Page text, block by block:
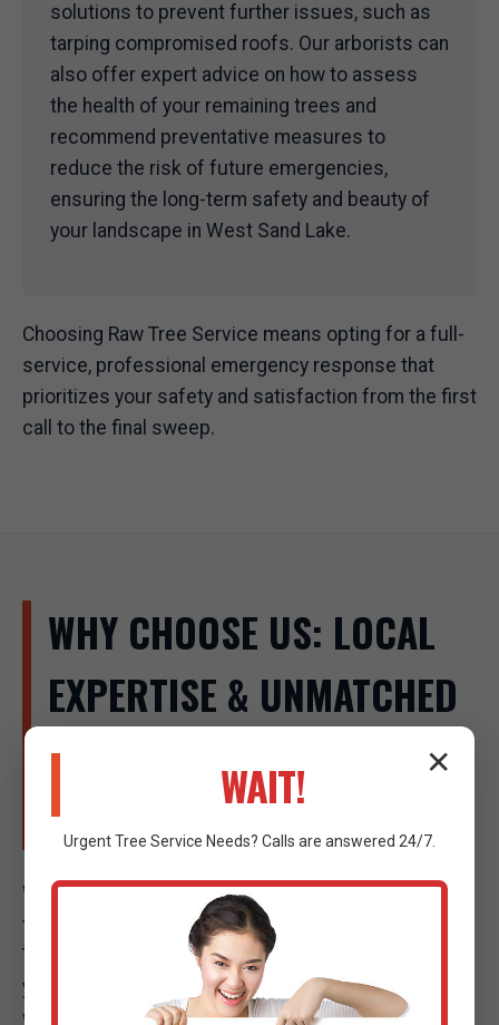
solutions to prevent further issues, such as
tarping compromised roofs. Our arborists can
also offer expert advice on how to assess
the health of your remaining trees and
recommend preventative measures to
reduce the risk of future emergencies,
ensuring the long-term safety and beauty of
your landscape in West Sand Lake.
Choosing Raw Tree Service means opting for a full-
service, professional emergency response that
prioritizes your safety and satisfaction from the first
call to the final sweep.
WHY CHOOSE US: LOCAL
EXPERTISE & UNMATCHED
SERVICE IN WEST SAND
LAKE
When a tree emergency strikes in West Sand Lake,
the company you call makes all the difference. Raw
Tree Service isn't just another tree company; we are
your local experts, deeply invested in the safety and
well-being of our community. Our commitment to
✕
WAIT!
UrgentTree Service Needs? Calls are answered 24/7.